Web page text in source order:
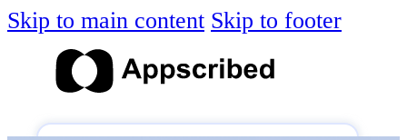
Skip to main content Skip to footer